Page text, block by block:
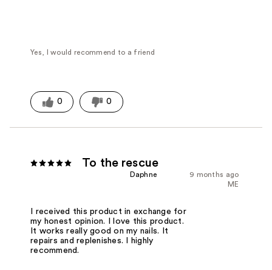
Yes, I would recommend to a friend
0 0
To the rescue
9 months ago
Daphne
ME
I received this product in exchange for
my honest opinion. I love this product.
It works really good on my nails. It
repairs and replenishes. I highly
recommend.